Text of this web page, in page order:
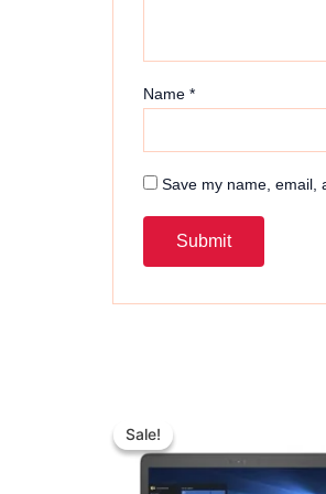
Name *
Save my name, email,
Sale!
Sale!
₨